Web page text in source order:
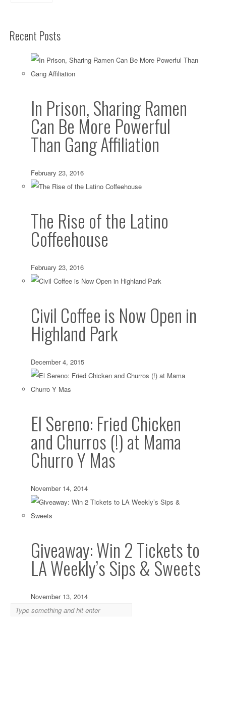
Recent Posts
In Prison, Sharing Ramen
Can Be More Powerful
Than Gang Affiliation
February 23, 2016
The Rise of the Latino
Coffeehouse
February 23, 2016
Civil Coffee is Now Open in
Highland Park
December 4, 2015
El Sereno: Fried Chicken
and Churros (!) at Mama
Churro Y Mas
November 14, 2014
Giveaway: Win 2 Tickets to
LA Weekly’s Sips & Sweets
November 13, 2014